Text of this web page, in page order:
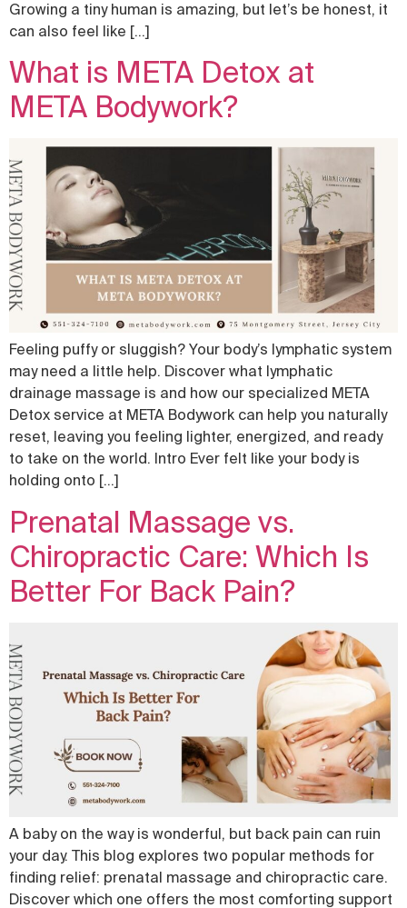
Growing a tiny human is amazing, but let’s be honest, it
can also feel like […]
What is META Detox at
META Bodywork?
Feeling puffy or sluggish? Your body’s lymphatic system
may need a little help. Discover what lymphatic
drainage massage is and how our specialized META
Detox service at META Bodywork can help you naturally
reset, leaving you feeling lighter, energized, and ready
to take on the world. Intro Ever felt like your body is
holding onto […]
Prenatal Massage vs.
Chiropractic Care: Which Is
Better For Back Pain?
A baby on the way is wonderful, but back pain can ruin
your day. This blog explores two popular methods for
finding relief: prenatal massage and chiropractic care.
Discover which one offers the most comforting support